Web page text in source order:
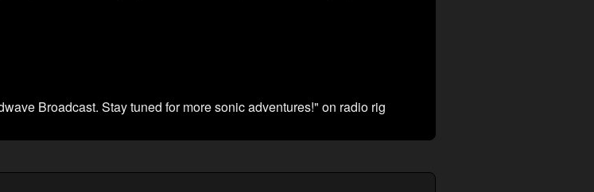
Broadcast. Stay tuned for more sonic adventures!" on radio rig